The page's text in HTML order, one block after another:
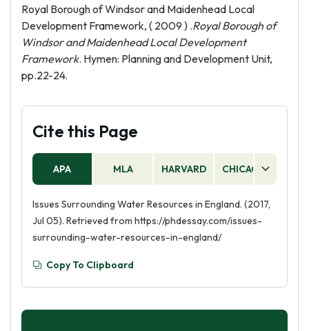
Royal Borough of Windsor and Maidenhead Local
Development Framework, ( 2009 ) .Royal Borough of
Windsor and Maidenhead Local Development
Framework. Hymen: Planning and Development Unit,
pp.22-24.
Cite this Page
APA MLA HARVARD CHICAGO
Issues Surrounding Water Resources in England. (2017,
Jul 05). Retrieved from https://phdessay.com/issues-
surrounding-water-resources-in-england/
Copy To Clipboard